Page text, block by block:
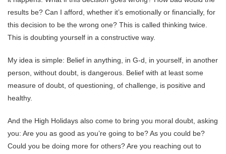
results be? Can I afford, whether it’s emotionally or financially, for
this decision to be the wrong one? This is called thinking twice.
This is doubting yourself in a constructive way.
My idea is simple: Belief in anything, in G-d, in yourself, in another
person, without doubt, is dangerous. Belief with at least some
measure of doubt, of questioning, of challenge, is positive and
healthy.
And the High Holidays also come to bring you moral doubt, asking
you: Are you as good as you’re going to be? As you could be?
Could you be doing more for others? Are you reaching out to